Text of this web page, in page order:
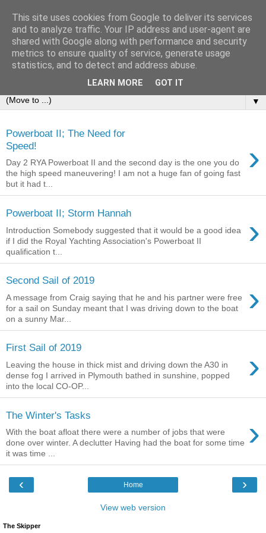
Sailing Aphrodite
The Adventures of the Sailing Vessel Aphrodite and her
▼
Powerboat II; The Need for
Speed!
›
Day 2 RYA Powerboat II and the second day is the one you do
the high speed maneuvering! I am not a huge fan of going fast
but it had t...
Powerboat II; Storm Hannah ›
Introduction Somebody suggested that it would be a good idea
if I did the Royal Yachting Association's Powerboat II
qualification t...
Second Sail of 2019 ›
A message from Craig saying that he and his partner were free
for a sail on Sunday meant that I was driving down to the boat
on a sunny Mar...
First Sail of 2019 ›
Leaving the house in thick mist and driving down the A30 in
dense fog I arrived in Plymouth bathed in sunshine, popped
into the local CO-OP...
The Winter's Tasks ›
With the boat afloat there were a number of jobs that were
done over winter. A declutter Having had the boat for some time
it was time ...
‹ ›
Home
View web version
The Skipper
This site uses cookies from Google to deliver its services
and to analyze traffic. Your IP address and user-agent are
shared with Google along with performance and security
metrics to ensure quality of service, generate usage
statistics, and to detect and address abuse.
LEARN MORE GOT IT